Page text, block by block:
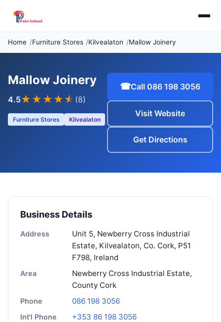
Home Furniture Stores Kilvealaton Mallow Joinery
Mallow Joinery
4.5★★★★ ★ (8)
Furniture Stores Kilvealaton
☎Call 086 198 3056
Visit Website
Get Directions
Business Details
Address
Unit 5, Newberry Cross Industrial
Estate, Kilvealaton, Co. Cork, P51
F798, Ireland
Area
Newberry Cross Industrial Estate,
County Cork
Phone 086 198 3056
Int'l Phone +353 86 198 3056